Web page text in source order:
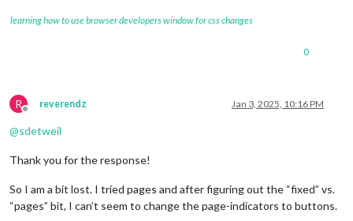
learning how to use browser developers window for css changes
0
R
Offline
reverendz Jan 3, 2025, 10:16 PM
@sdetweil
Thank you for the response!
So I am a bit lost. I tried pages and after figuring out the “fixed” vs.
“pages” bit, I can’t seem to change the page-indicators to buttons.